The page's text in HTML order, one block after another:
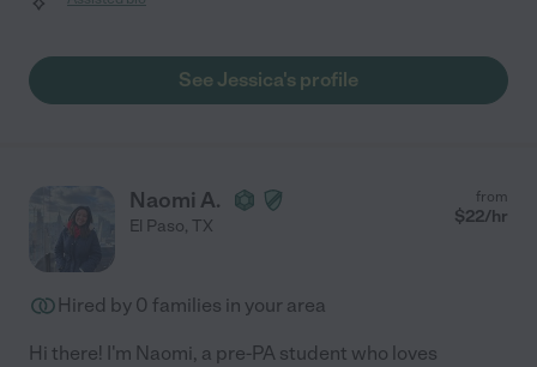
See Jessica's profile
Naomi A.
El Paso, TX
from
$22/hr
Hired by 0 families in your area
Hi there! I'm Naomi, a pre-PA student who loves